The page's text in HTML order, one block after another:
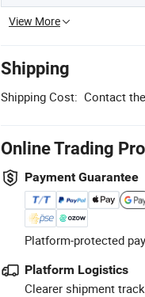
View More
Shipping
Shipping Cost: Contact
Online Trading
Payment Guarantee
Platform-protected
Platform Logistics
Clearer shipment